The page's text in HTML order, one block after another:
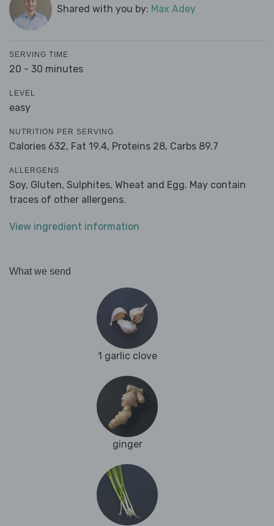
Shared with you by: Max Adey
SERVING TIME
20 - 30 minutes
LEVEL
easy
NUTRITION PER SERVING
Calories 632, Fat 19.4, Proteins 28, Carbs 89.7
ALLERGENS
Soy, Gluten, Sulphites, Wheat and Egg. May contain
traces of other allergens.
View ingredient information
What we send
1 garlic clove
ginger